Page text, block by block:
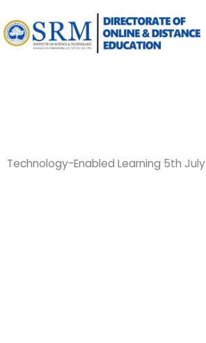
to
content
Technology-Enabled Learning 5th July